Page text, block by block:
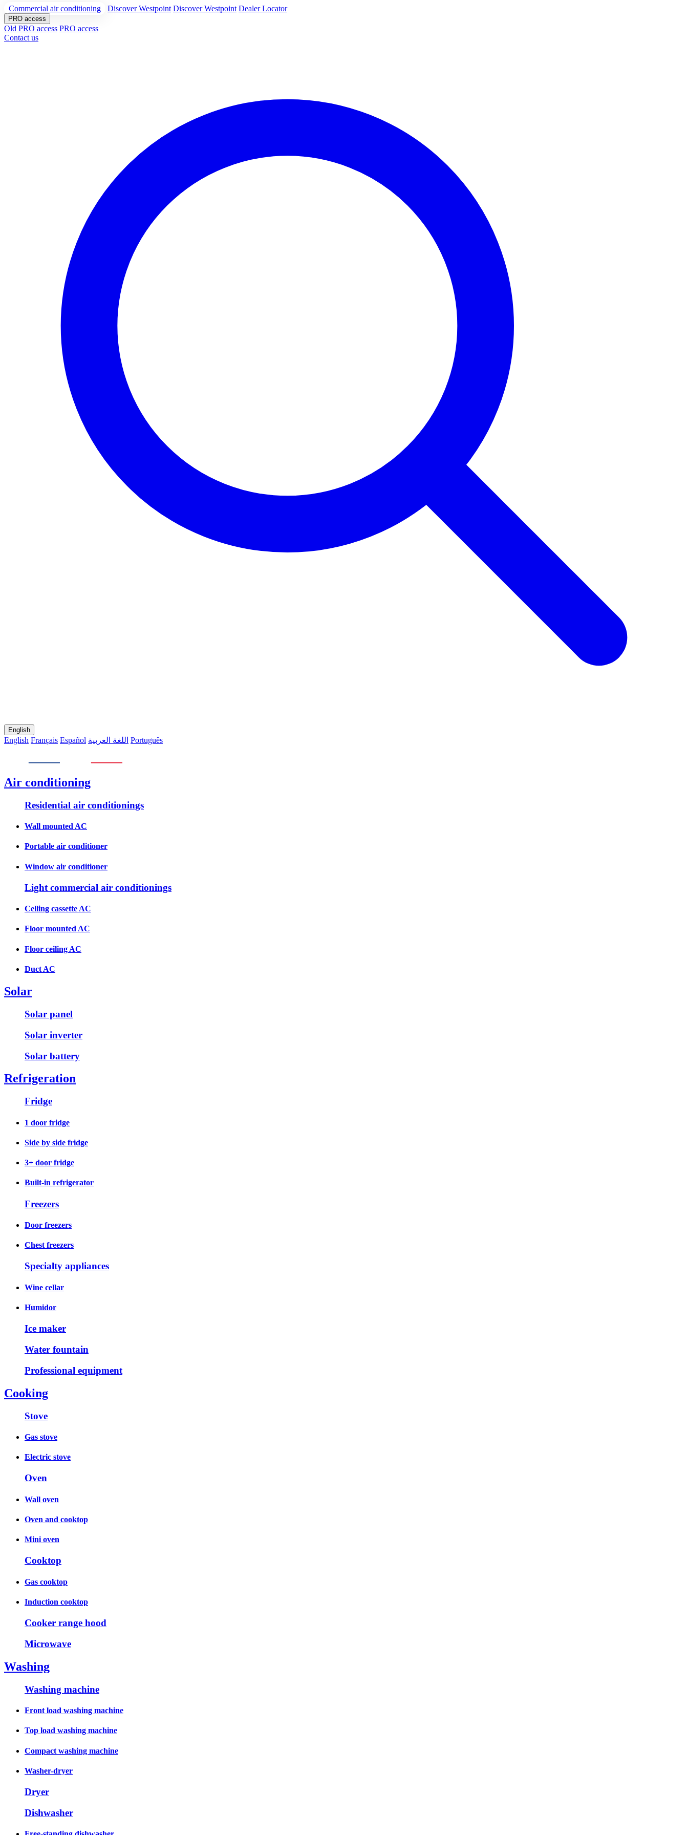
Commercial air conditioning Discover Westpoint Discover Westpoint Dealer Locator
PRO access
Old PRO access PRO access
Contact us
English
English Français Español اللغة العربية Português
Air conditioning
Residential air conditionings
Wall mounted AC
Portable air conditioner
Window air conditioner
Light commercial air conditionings
Celling cassette AC
Floor mounted AC
Floor ceiling AC
Duct AC
Solar
Solar panel
Solar inverter
Solar battery
Refrigeration
Fridge
1 door fridge
Side by side fridge
3+ door fridge
Built-in refrigerator
Freezers
Door freezers
Chest freezers
Specialty appliances
Wine cellar
Humidor
Ice maker
Water fountain
Professional equipment
Cooking
Stove
Gas stove
Electric stove
Oven
Wall oven
Oven and cooktop
Mini oven
Cooktop
Gas cooktop
Induction cooktop
Cooker range hood
Microwave
Washing
Washing machine
Front load washing machine
Top load washing machine
Compact washing machine
Washer-dryer
Dryer
Dishwasher